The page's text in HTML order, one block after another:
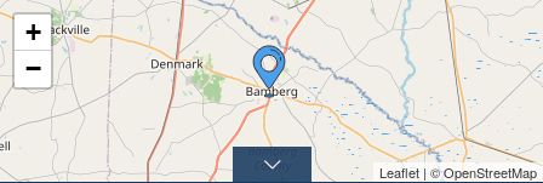
+
−
Leaflet | © OpenStreetMap